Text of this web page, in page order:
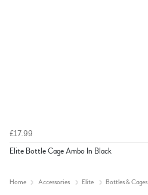
£17.99
Elite Bottle Cage Ambo In Black
Home Accessories Elite Bottles & Cages